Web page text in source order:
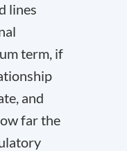
lines
term, if
and
far the